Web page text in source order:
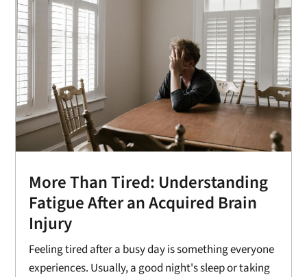
More Than Tired: Understanding
Fatigue After an Acquired Brain
Injury
Feeling tired after a busy day is something everyone
experiences. Usually, a good night's sleep or taking